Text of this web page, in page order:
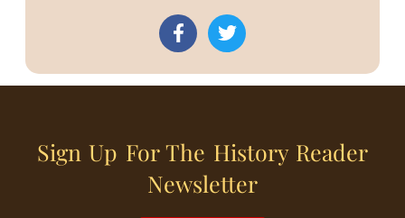
Sign Up For The History Reader
Newsletter